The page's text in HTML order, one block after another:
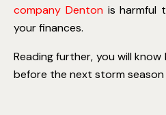
company Denton is harmful
your finances.
Reading further, you will
before the next storm season